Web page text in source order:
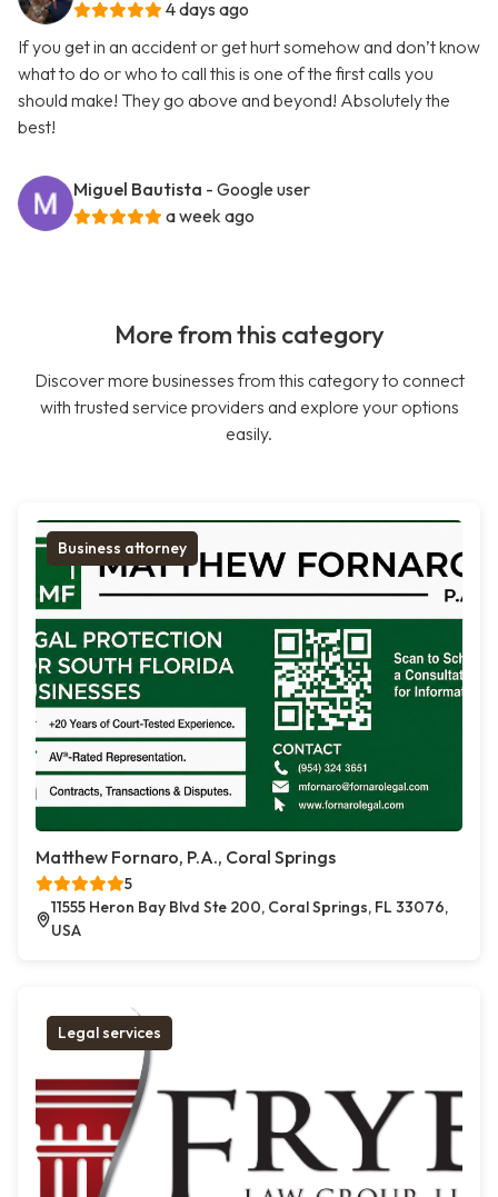
4 days ago
If you get in an accident or get hurt somehow and don’t know
what to do or who to call this is one of the first calls you
should make! They go above and beyond! Absolutely the
best!
Miguel Bautista - Google user
a week ago
More from this category
Discover more businesses from this category to connect
with trusted service providers and explore your options
easily.
Business attorney
Matthew Fornaro, P.A., Coral Springs
5
11555 Heron Bay Blvd Ste 200, Coral Springs, FL 33076,
USA
Legal services